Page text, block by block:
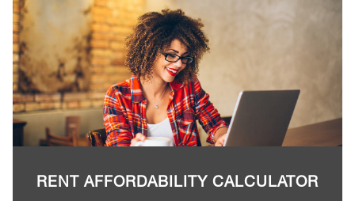
RENT AFFORDABILITY CALCULATOR